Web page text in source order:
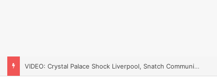
VIDEO: Crystal Palace Shock Liverpool, Snatch Community Shield Crown